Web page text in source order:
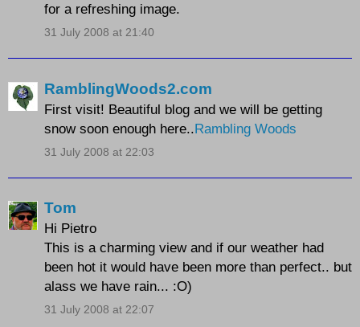
for a refreshing image.
31 July 2008 at 21:40
RamblingWoods2.com
First visit! Beautiful blog and we will be getting
snow soon enough here..Rambling Woods
31 July 2008 at 22:03
Tom
Hi Pietro
This is a charming view and if our weather had
been hot it would have been more than perfect.. but
alass we have rain... :O)
31 July 2008 at 22:07